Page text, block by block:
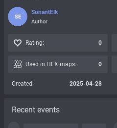
SE
SonantElk
Author
Rating: 0
Used in HEX maps: 0
Created: 2025-04-28
Recent events